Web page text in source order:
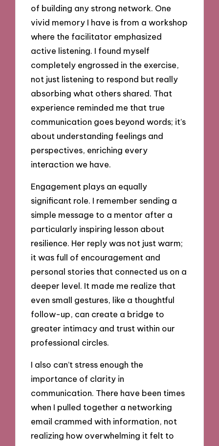
of building any strong network. One
vivid memory I have is from a workshop
where the facilitator emphasized
active listening. I found myself
completely engrossed in the exercise,
not just listening to respond but really
absorbing what others shared. That
experience reminded me that true
communication goes beyond words; it’s
about understanding feelings and
perspectives, enriching every
interaction we have.
Engagement plays an equally
significant role. I remember sending a
simple message to a mentor after a
particularly inspiring lesson about
resilience. Her reply was not just warm;
it was full of encouragement and
personal stories that connected us on a
deeper level. It made me realize that
even small gestures, like a thoughtful
follow-up, can create a bridge to
greater intimacy and trust within our
professional circles.
I also can’t stress enough the
importance of clarity in
communication. There have been times
when I pulled together a networking
email crammed with information, not
realizing how overwhelming it felt to